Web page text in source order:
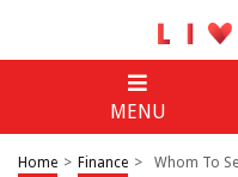
MENU
Home > Finance > Whom To